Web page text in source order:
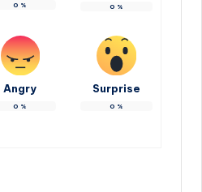
0 % 0 %
Angry
0 %
Surprise
0 %